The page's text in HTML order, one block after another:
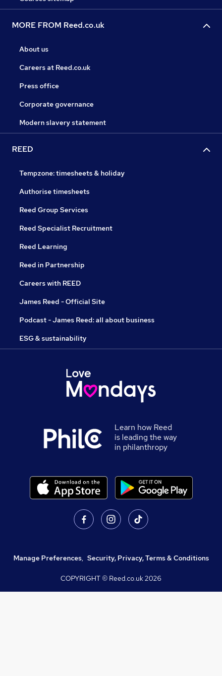
MORE FROM Reed.co.uk
About us
Careers at Reed.co.uk
Press office
Corporate governance
Modern slavery statement
REED
Tempzone: timesheets & holiday
Authorise timesheets
Reed Group Services
Reed Specialist Recruitment
Reed Learning
Reed in Partnership
Careers with REED
James Reed - Official Site
Podcast - James Reed: all about business
ESG & sustainability
Learn how Reed
is leading the way
in philanthropy
Manage Preferences, Security, Privacy, Terms & Conditions
COPYRIGHT © Reed.co.uk2026